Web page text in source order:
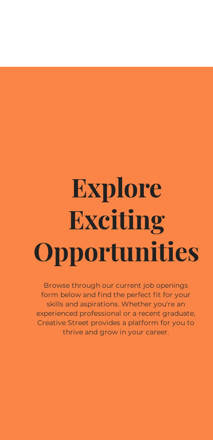
Explore
Exciting
Opportunities
Browse through our current job openings
form below and find the perfect fit for your
skills and aspirations. Whether you're an
experienced professional or a recent graduate,
Creative Street provides a platform for you to
thrive and grow in your career.